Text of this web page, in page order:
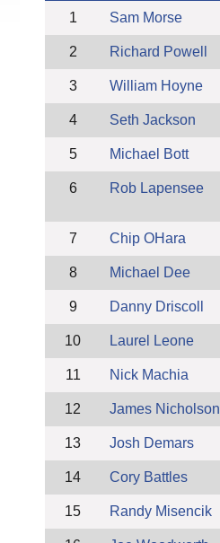
1 Sam Morse
2 Richard Powell
3 William Hoyne
4 Seth Jackson
5 Michael Bott
6 Rob Lapensee
7 Chip OHara
8 Michael Dee
9 Danny Driscoll
10 Laurel Leone
11 Nick Machia
12 James Nicholson
13 Josh Demars
14 Cory Battles
15 Randy Misencik